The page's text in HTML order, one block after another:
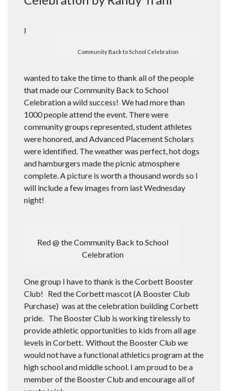
Community Back to School Celebration
I
wanted to take the time to thank all of the people
that made our Community Back to School
Celebration a wild success! We had more than
1000 people attend the event. There were
community groups represented, student athletes
were honored, and Advanced Placement Scholars
were identified. The weather was perfect, hot dogs
and hamburgers made the picnic atmosphere
complete. A picture is worth a thousand words so I
will include a few images from last Wednesday
night!
Red @ the Community Back to School
Celebration
One group I have to thank is the Corbett Booster
Club! Red the Corbett mascot (A Booster Club
Purchase) was at the celebration building Corbett
pride. The Booster Club is working tirelessly to
provide athletic opportunities to kids from all age
levels in Corbett. Without the Booster Club we
would not have a functional athletics program at the
high school and middle school. I am proud to be a
member of the Booster Club and encourage all of